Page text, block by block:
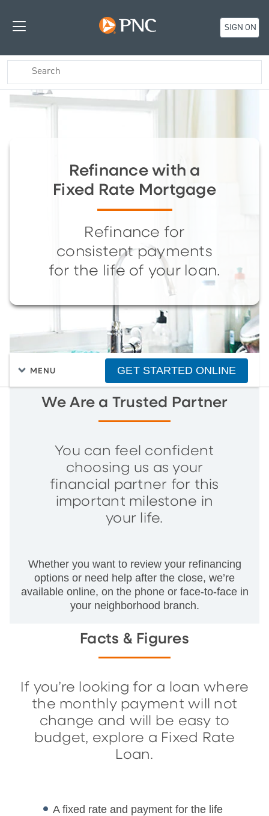
SIGN ON
Refinance with a
Fixed Rate Mortgage
Refinance for
consistent payments
for the life of your loan.
MENU GET STARTED ONLINE
We Are a Trusted Partner
You can feel confident
choosing us as your
financial partner for this
important milestone in
your life.
Whether you want to review your refinancing
options or need help after the close, we’re
available online, on the phone or face-to-face in
your neighborhood branch.
Facts & Figures
If you’re looking for a loan where
the monthly payment will not
change and will be easy to
budget, explore a Fixed Rate
Loan.
A fixed rate and payment for the life